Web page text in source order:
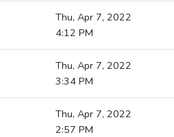
Thu, Apr 7, 2022
4:12 PM
Thu, Apr 7, 2022
3:34 PM
Thu, Apr 7, 2022
2:57 PM